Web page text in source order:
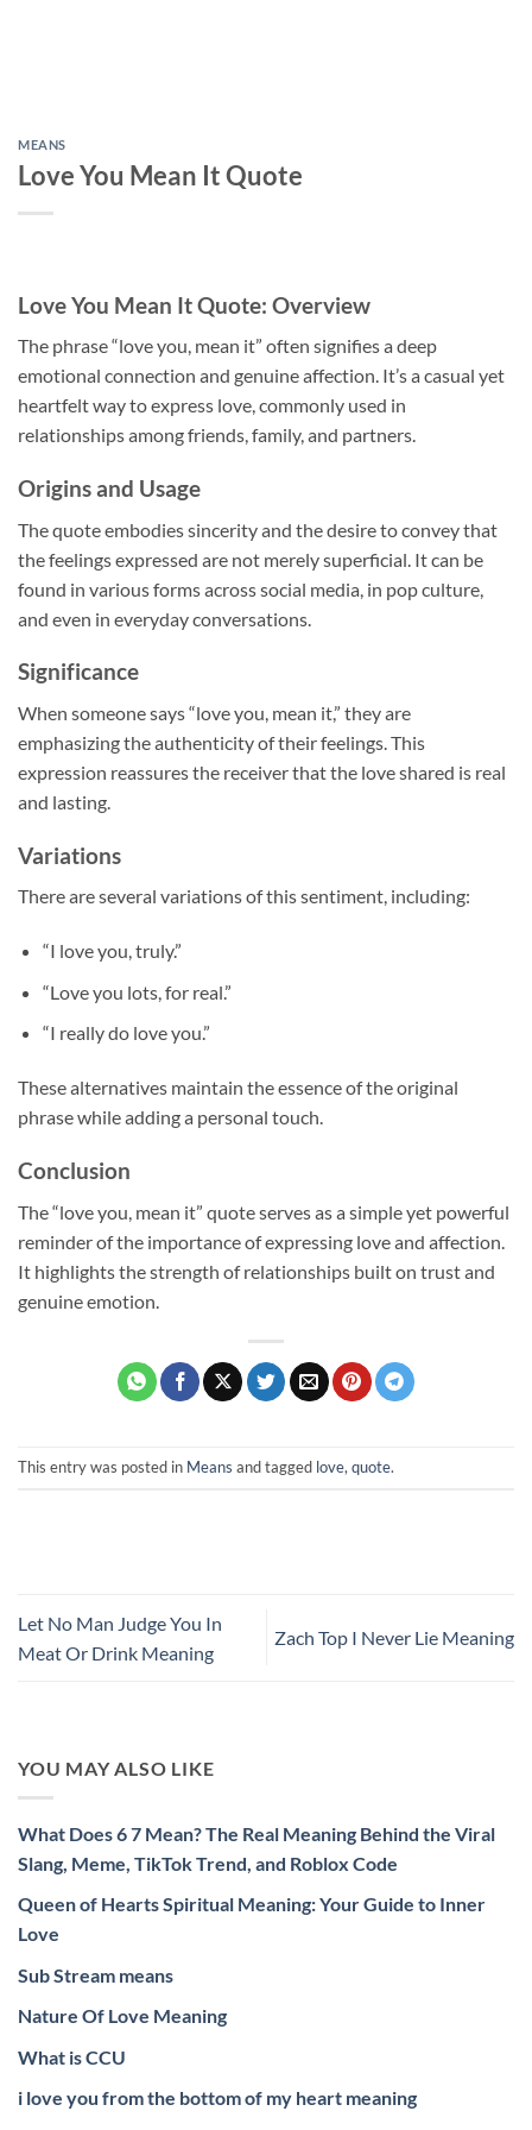
MEANS
Love You Mean It Quote
Love You Mean It Quote: Overview
The phrase “love you, mean it” often signifies a deep
emotional connection and genuine affection. It’s a casual yet
heartfelt way to express love, commonly used in
relationships among friends, family, and partners.
Origins and Usage
The quote embodies sincerity and the desire to convey that
the feelings expressed are not merely superficial. It can be
found in various forms across social media, in pop culture,
and even in everyday conversations.
Significance
When someone says “love you, mean it,” they are
emphasizing the authenticity of their feelings. This
expression reassures the receiver that the love shared is real
and lasting.
Variations
There are several variations of this sentiment, including:
“I love you, truly.”
“Love you lots, for real.”
“I really do love you.”
These alternatives maintain the essence of the original
phrase while adding a personal touch.
Conclusion
The “love you, mean it” quote serves as a simple yet powerful
reminder of the importance of expressing love and affection.
It highlights the strength of relationships built on trust and
genuine emotion.
This entry was posted in Means and tagged love, quote.
Let No Man Judge You In
Meat Or Drink Meaning
Zach Top I Never Lie Meaning
YOU MAY ALSO LIKE
What Does 6 7 Mean? The Real Meaning Behind the Viral
Slang, Meme, TikTok Trend, and Roblox Code
Queen of Hearts Spiritual Meaning: Your Guide to Inner
Love
Sub Stream means
Nature Of Love Meaning
What is CCU
i love you from the bottom of my heart meaning